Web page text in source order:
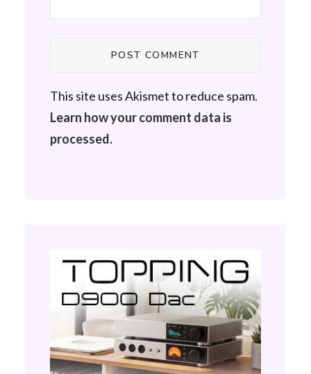
This site uses Akismet to reduce spam.
Learn how your comment data is
processed.